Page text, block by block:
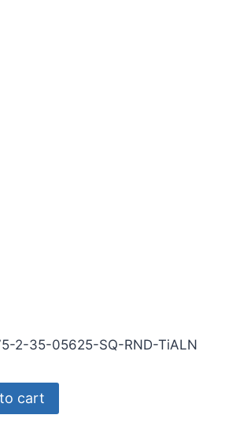
2-35-05625-SQ-RND-TiALN
cart